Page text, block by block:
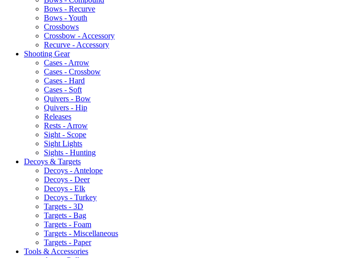
Bows - Recurve
Bows - Youth
Crossbows
Crossbow - Accessory
Recurve - Accessory
Shooting Gear
Cases - Arrow
Cases - Crossbow
Cases - Hard
Cases - Soft
Quivers - Bow
Quivers - Hip
Releases
Rests - Arrow
Sight - Scope
Sight Lights
Sights - Hunting
Decoys & Targets
Decoys - Antelope
Decoys - Deer
Decoys - Elk
Decoys - Turkey
Targets - 3D
Targets - Bag
Targets - Foam
Targets - Miscellaneous
Targets - Paper
Tools & Accessories